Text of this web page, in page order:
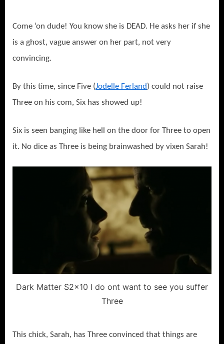
Come ‘on dude! You know she is DEAD. He asks her if she
is a ghost, vague answer on her part, not very
convincing.
By this time, since Five (Jodelle Ferland) could not raise
Three on his com, Six has showed up!
Six is seen banging like hell on the door for Three to open
it. No dice as Three is being brainwashed by vixen Sarah!
Dark Matter S2x10 I do ont want to see you suffer
Three
This chick, Sarah, has Three convinced that things are